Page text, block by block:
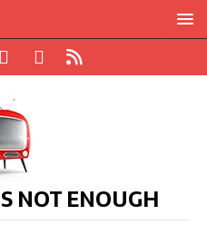
NOT ENOUGH